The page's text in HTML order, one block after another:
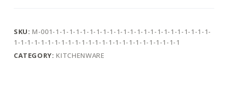
SKU:M-001-1-1-1-1-1-1-1-1-1-1-1-1-1-1-1-1-1-1-1-1-1-1-1-
1-1-1-1-1-1-1-1-1-1-1-1-1-1-1-1-1-1-1-1-1-1-1-1-1
CATEGORY:KITCHENWARE